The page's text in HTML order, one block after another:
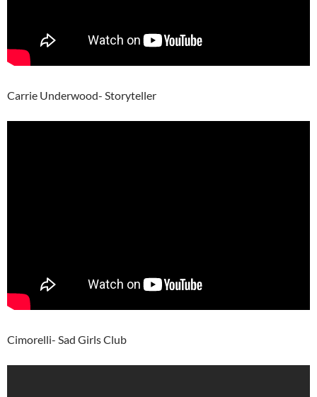
Carrie Underwood- Storyteller
Cimorelli- Sad Girls Club